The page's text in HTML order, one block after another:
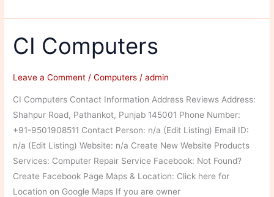
CI Computers
Leave a Comment /Computers /admin
CI Computers Contact Information Address Reviews Address:
Shahpur Road, Pathankot, Punjab 145001 Phone Number:
+91-9501908511 Contact Person: n/a (Edit Listing) Email ID:
n/a (Edit Listing) Website: n/a Create New Website Products
Services: Computer Repair Service Facebook: Not Found?
Create Facebook Page Maps & Location: Click here for
Location on Google Maps If you are owner